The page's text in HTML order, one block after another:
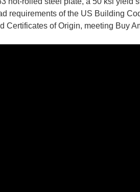
requirements of the US Building
Certificates of Origin, meeting Buy